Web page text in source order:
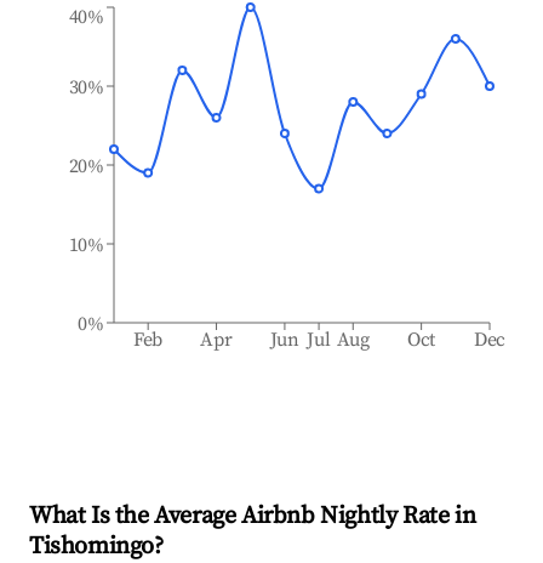
Feb Apr Jun Jul Aug Oct Dec
0%
10%
20%
30%
40%
What Is the Average Airbnb Nightly Rate in
Tishomingo?